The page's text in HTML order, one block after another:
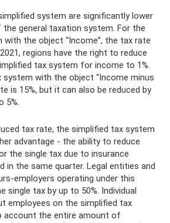
system are significantly lower
general taxation system. For the
the object “Income”, the tax rate
regions have the right to reduce
tax system for income to 1%.
with the object “Income minus
is 15%, but it can also be reduced by
5%.
tax rate, the simplified tax system
advantage - the ability to reduce
the single tax due to insurance
in the same quarter. Legal entities and
employers operating under this
single tax by up to 50%. Individual
employees on the simplified tax
account the entire amount of